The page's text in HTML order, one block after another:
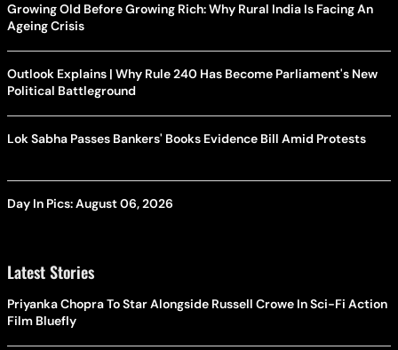
Growing Old Before Growing Rich: Why Rural India Is Facing An
Ageing Crisis
Outlook Explains | Why Rule 240 Has Become Parliament's New
Political Battleground
Lok Sabha Passes Bankers' Books Evidence Bill Amid Protests
Day In Pics: August 06, 2026
Latest Stories
Priyanka Chopra To Star Alongside Russell Crowe In Sci-Fi Action
Film Bluefly